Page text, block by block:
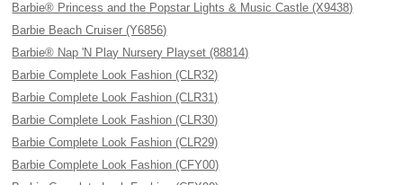
Barbie® Princess and the Popstar Lights & Music Castle (X9438)
Barbie Beach Cruiser (Y6856)
Barbie® Nap 'N Play Nursery Playset (88814)
Barbie Complete Look Fashion (CLR32)
Barbie Complete Look Fashion (CLR31)
Barbie Complete Look Fashion (CLR30)
Barbie Complete Look Fashion (CLR29)
Barbie Complete Look Fashion (CFY00)